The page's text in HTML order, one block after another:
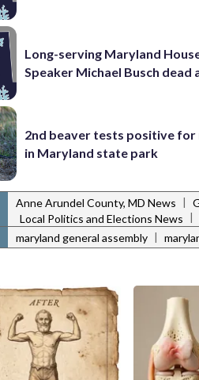
Long-serving Maryland
Speaker Michael Busch dead
2nd beaver tests positive for
in Maryland state park
Anne Arundel County, MD News |
Local Politics and Elections News |
maryland general assembly |